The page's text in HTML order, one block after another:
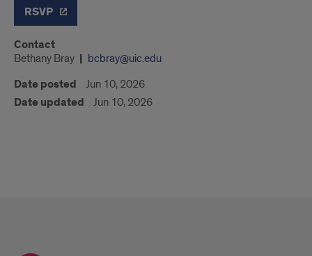
RSVP
Contact
Bethany Bray bcbray@uic.edu
Date posted Jun 10, 2026
Date updated Jun 10, 2026